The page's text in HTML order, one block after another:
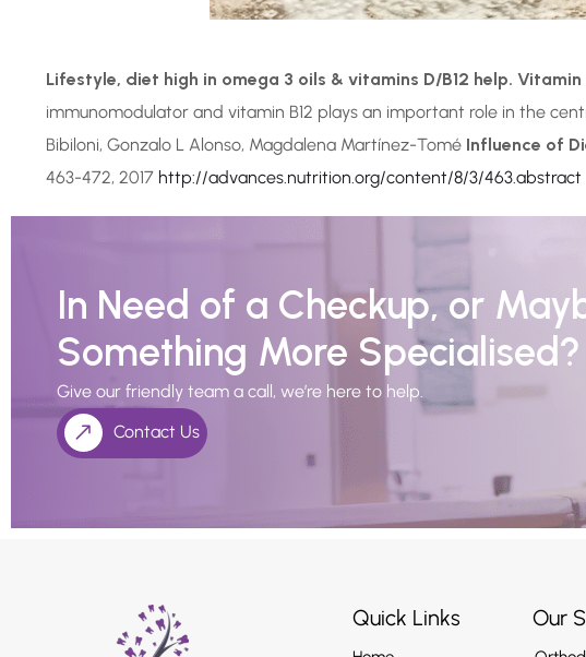
Lifestyle, diet high in omega 3 oils & vitamins D/B12 help. Vitamin
immunomodulator and vitamin B12 plays an important role in the
Bibiloni, Gonzalo L Alonso, Magdalena Martínez-Tomé Influence of
463-472, 2017 http://advances.nutrition.org/content/8/3/463.abstract
In Need of a Checkup, or
Something More Specialised?
Give our friendly team a call, we’re here to help.
Contact Us
Quick Links Our